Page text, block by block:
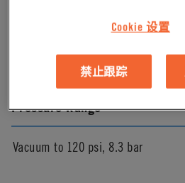
Pressure Range
Vacuum to 120 psi, 8.3 bar
Cookie 设置
禁止跟踪